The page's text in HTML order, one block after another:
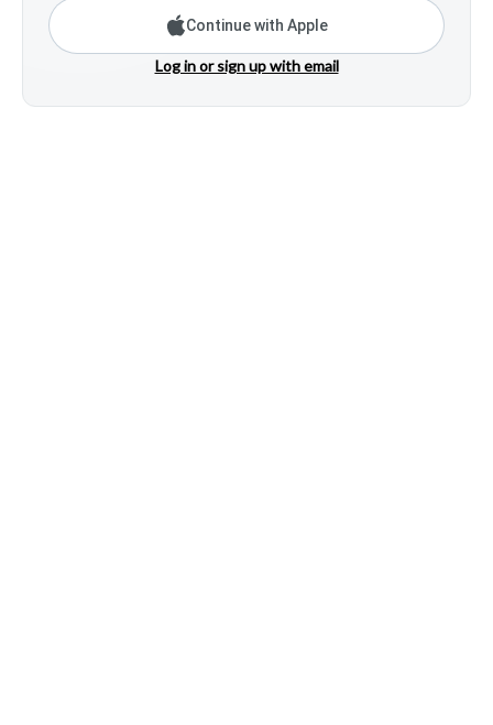
Continue with Apple
Log in or sign up with email